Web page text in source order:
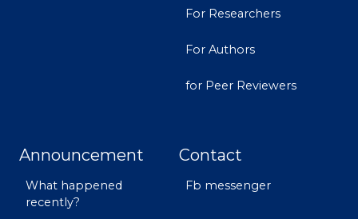
For Researchers
For Authors
for Peer Reviewers
Announcement
What happened
recently?
Contact
Fb messenger